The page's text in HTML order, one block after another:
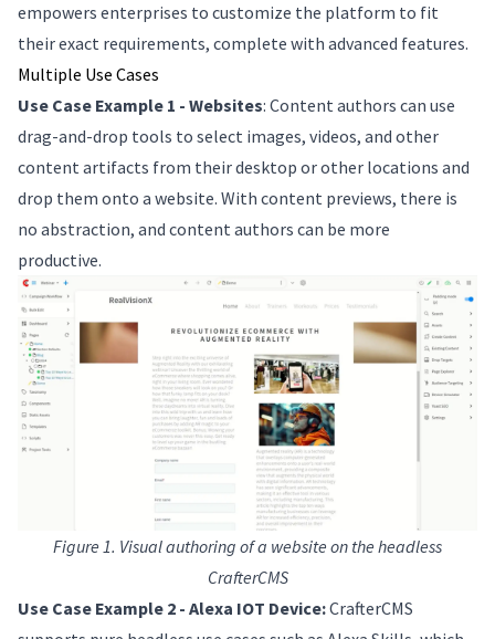
empowers enterprises to customize the platform to fit
their exact requirements, complete with advanced features.
Multiple Use Cases
Use Case Example 1 - Websites: Content authors can use
drag-and-drop tools to select images, videos, and other
content artifacts from their desktop or other locations and
drop them onto a website. With content previews, there is
no abstraction, and content authors can be more
productive.
Figure 1. Visual authoring of a website on the headless
CrafterCMS
Use Case Example 2 - Alexa IOT Device:CrafterCMS